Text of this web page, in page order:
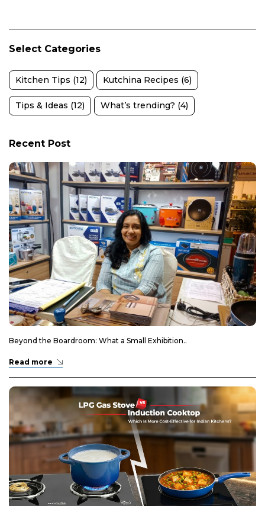
Select Categories
Kitchen Tips (12) Kutchina Recipes (6)
Tips & Ideas (12) What’s trending? (4)
Recent Post
Beyond the Boardroom: What a Small Exhibition..
Read more